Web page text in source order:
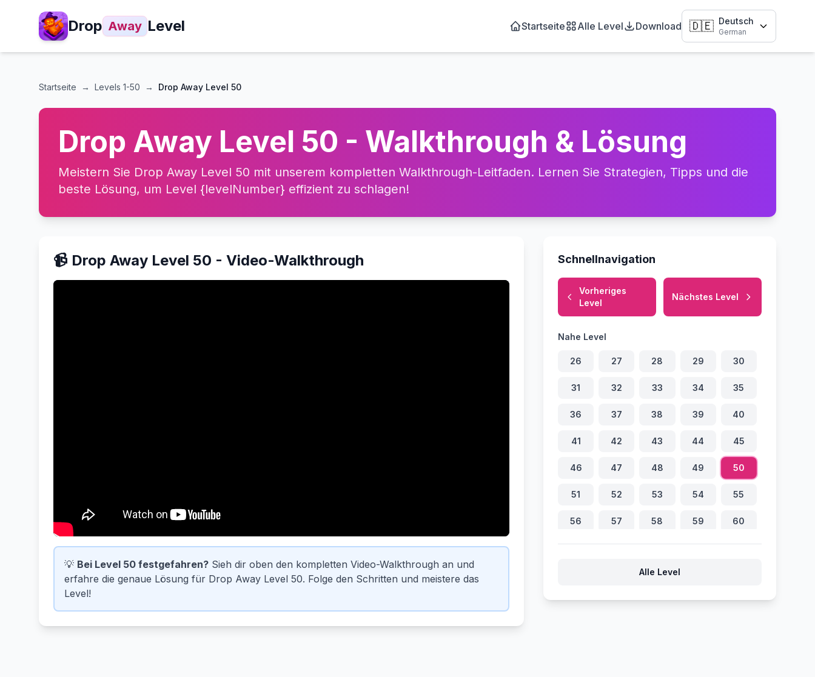
Drop Away Level Startseite Alle Level Download 🇩🇪 Deutsch
German
Startseite → Levels 1-50 → Drop Away Level 50
Drop Away Level 50 - Walkthrough & Lösung
Meistern Sie Drop Away Level 50 mit unserem kompletten Walkthrough-Leitfaden. Lernen Sie Strategien, Tipps und die
beste Lösung, um Level {levelNumber} effizient zu schlagen!
📹 Drop Away Level 50 - Video-Walkthrough
💡 Bei Level 50 festgefahren? Sieh dir oben den kompletten Video-Walkthrough an und
erfahre die genaue Lösung für Drop Away Level 50. Folge den Schritten und meistere das
Level!
Schnellnavigation
Vorheriges
Level
Nächstes Level
Nahe Level
26 27 28 29 30
31 32 33 34 35
36 37 38 39 40
41 42 43 44 45
46 47 48 49 50
51 52 53 54 55
56 57 58 59 60
61 62 63 64 65
68
71 72 73 74
Alle Level